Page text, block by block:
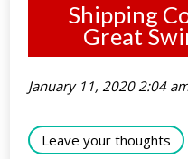
Shipping
Great
January 11, 2020 2:04
Leave your thoughts